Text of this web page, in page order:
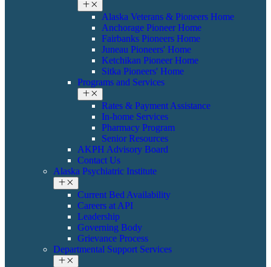
Alaska Veterans & Pioneers Home
Anchorage Pioneer Home
Fairbanks Pioneers Home
Juneau Pioneers' Home
Ketchikan Pioneer Home
Sitka Pioneers' Home
Programs and Services
Rates & Payment Assistance
In-home Services
Pharmacy Program
Senior Resources
AKPH Advisory Board
Contact Us
Alaska Psychiatric Institute
Current Bed Availability
Careers at API
Leadership
Governing Body
Grievance Process
Departmental Support Services